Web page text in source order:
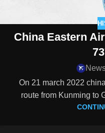
China Eastern
On 21 march 2022
route from Kunming to